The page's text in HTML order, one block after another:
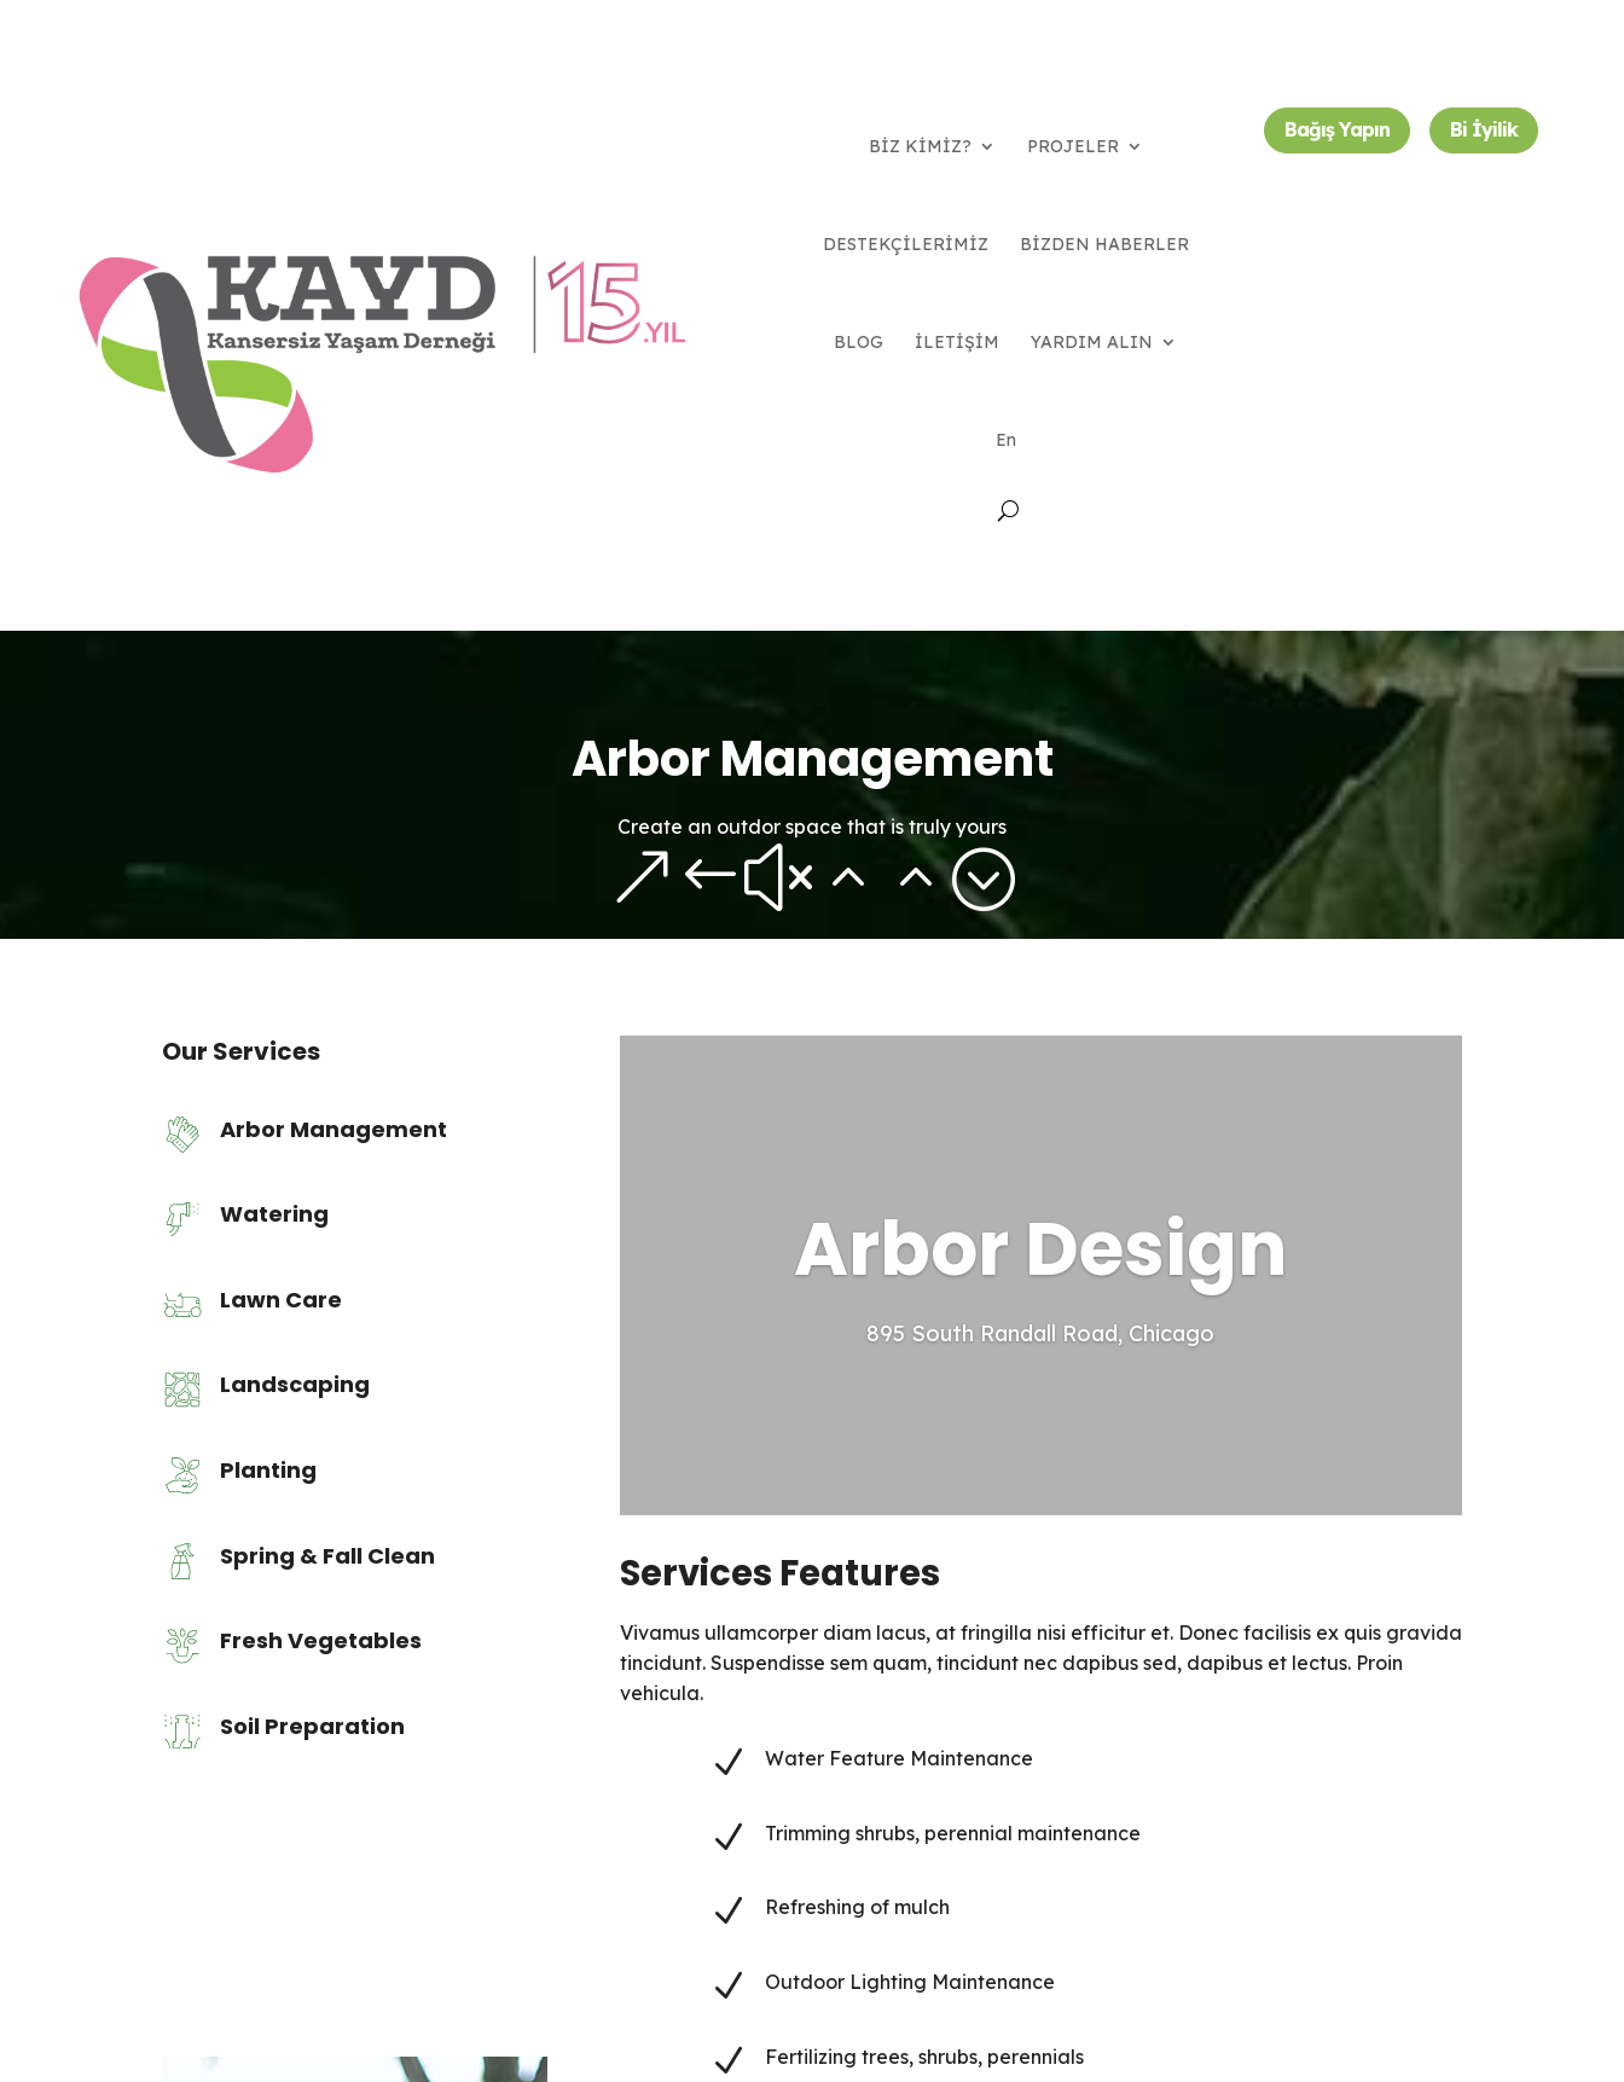
BİZ KİMİZ? PROJELER
DESTEKÇİLERİMİZ BİZDEN HABERLER
BLOG İLETİŞİM YARDIM ALIN
En
Bağış Yapın Bi İyilik
Arbor Management
Create an outdor space that is truly yours
&#x22;
Our Services
Arbor Management
Watering
Lawn Care
Landscaping
Planting
Spring & Fall Clean
Fresh Vegetables
Soil Preparation
Arbor Design
895 South Randall Road, Chicago
Services Features
Vivamus ullamcorper diam lacus, at fringilla nisi efficitur et. Donec facilisis ex quis gravida
tincidunt. Suspendisse sem quam, tincidunt nec dapibus sed, dapibus et lectus. Proin
vehicula.
N Water Feature Maintenance
N Trimming shrubs, perennial maintenance
N Refreshing of mulch
N Outdoor Lighting Maintenance
N Fertilizing trees, shrubs, perennials